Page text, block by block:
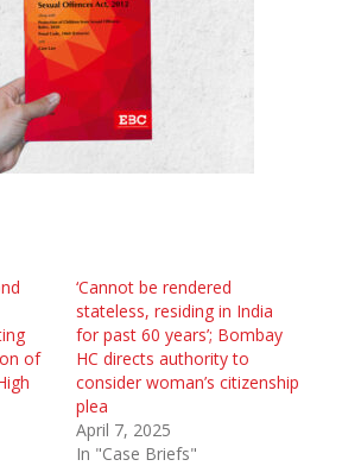
of
‘Cannot be rendered
stateless, residing in India
for past 60 years’; Bombay
HC directs authority to
consider woman’s citizenship
plea
April 7, 2025
In "Case Briefs"